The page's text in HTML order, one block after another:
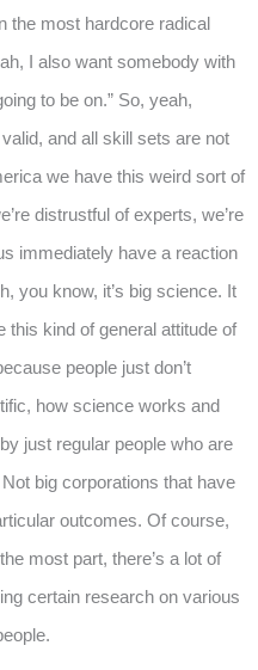
the most hardcore radical
I also want somebody with
to be on.” So, yeah,
and all skill sets are not
we have this weird sort of
distrustful of experts, we’re
immediately have a reaction
you know, it’s big science. It
this kind of general attitude of
people just don’t
how science works and
just regular people who are
big corporations that have
outcomes. Of course,
most part, there’s a lot of
certain research on various